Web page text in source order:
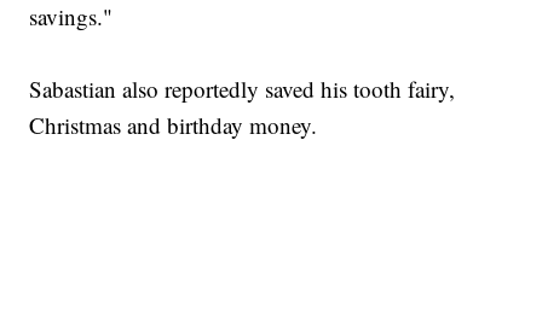
savings."
Sabastian also reportedly saved his tooth fairy,
Christmas and birthday money.